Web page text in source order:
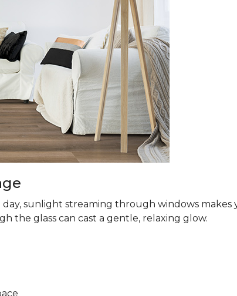
sunlight streaming through windows makes
the glass can cast a gentle, relaxing glow.